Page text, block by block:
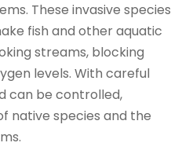
These invasive species
fish and other aquatic
streams, blocking
levels. With careful
can be controlled,
native species and the